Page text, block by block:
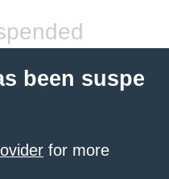
been suspe
for more